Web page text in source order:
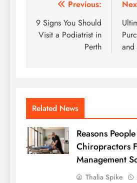
Post
navigation
Previous:
9 Signs You Should
Visit a Podiatrist in
Perth
and
Related News
Reasons
Chiropractors
Management
Thalia Spike